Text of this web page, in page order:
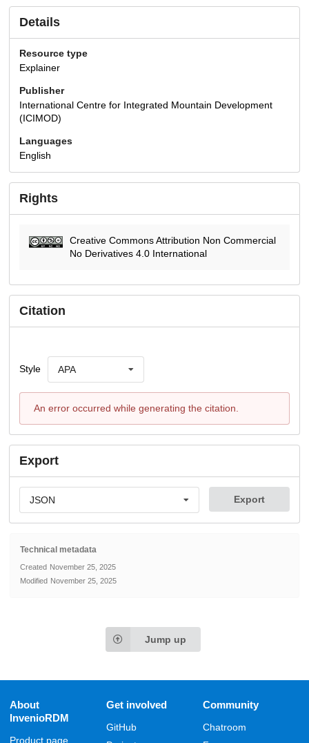
Details
Resource type
Explainer
Publisher
International Centre for Integrated Mountain Development
(ICIMOD)
Languages
English
Rights
Creative Commons Attribution Non Commercial
No Derivatives 4.0 International
Citation
Style APA
An error occurred while generating the citation.
Export
JSON Export
Technical metadata
Created November 25, 2025
Modified November 25, 2025
Jump up
About
InvenioRDM
Product page
Get involved
GitHub
Community
Chatroom